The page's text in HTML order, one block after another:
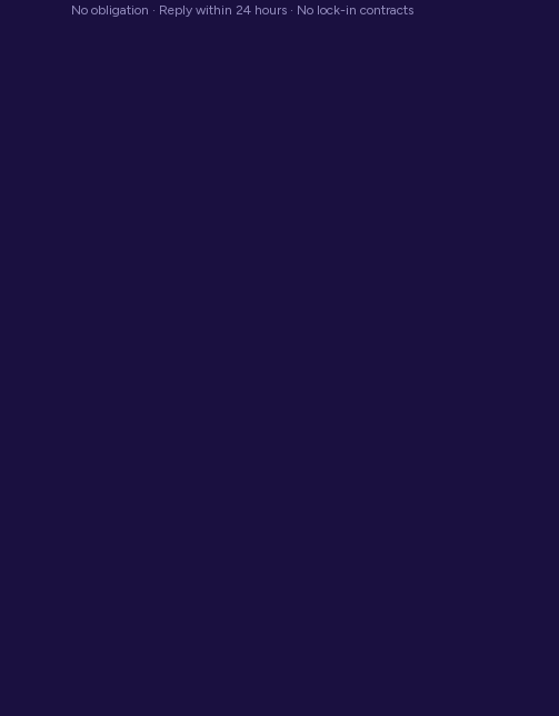
No obligation · Reply within 24 hours · No lock-in contracts